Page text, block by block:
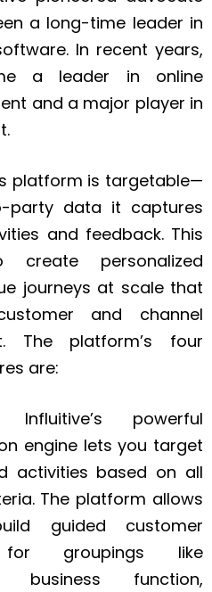
a long-time leader in
In recent years,
a leader in online
and a major player in
platform is targetable—
party data it captures
and feedback. This
personalized
journeys at scale that
and channel
The platform’s four
are:
Influitive’s powerful
engine lets you target
activities based on all
The platform allows
guided customer
for groupings like
business function,